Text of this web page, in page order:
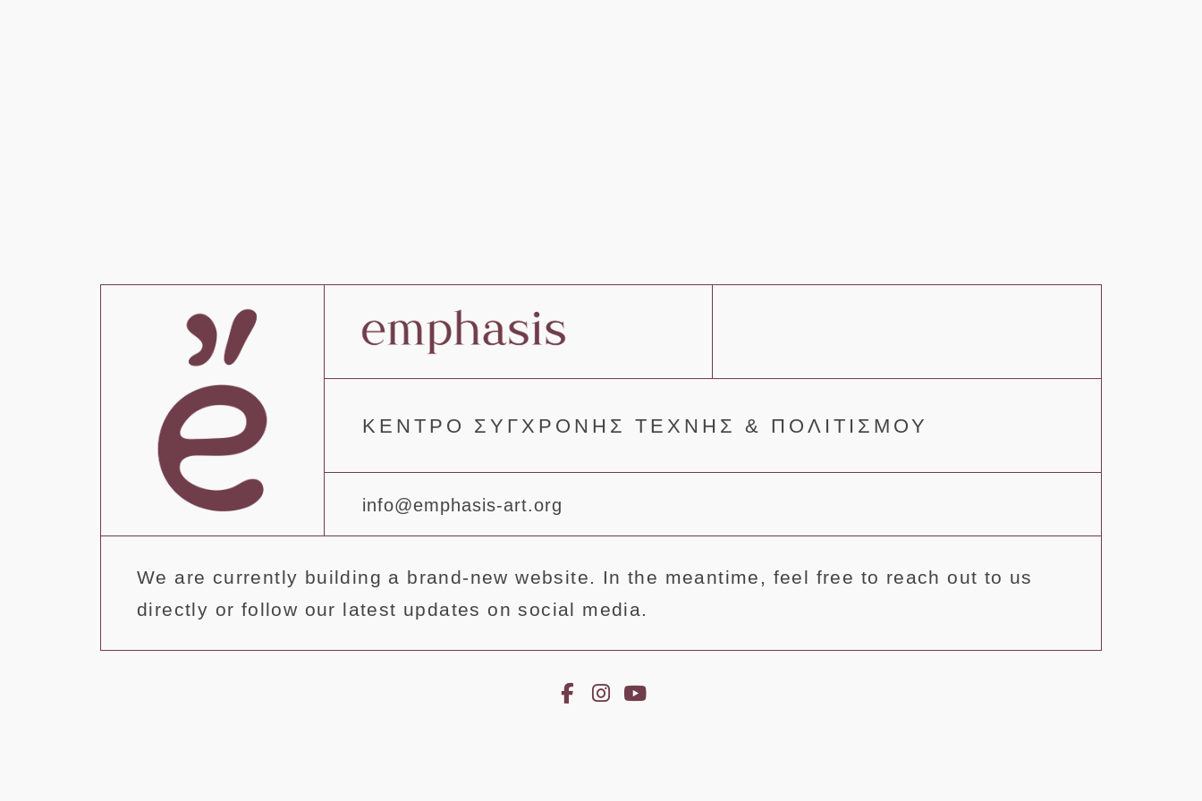
ΚΕΝΤΡΟ ΣΥΓΧΡΟΝΗΣ ΤΕΧΝΗΣ & ΠΟΛΙΤΙΣΜΟΥ
info@emphasis-art.org
We are currently building a brand-new website. In the meantime, feel free to reach out to us
directly or follow our latest updates on social media.